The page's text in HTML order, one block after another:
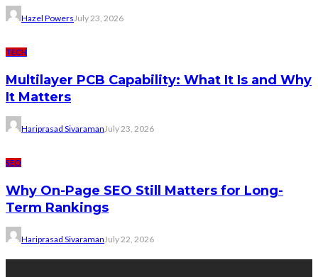
Hazel Powers July 23, 2026
TECH
Multilayer PCB Capability: What It Is and Why
It Matters
Hariprasad Sivaraman July 23, 2026
SEO
Why On-Page SEO Still Matters for Long-
Term Rankings
Hariprasad Sivaraman July 22, 2026